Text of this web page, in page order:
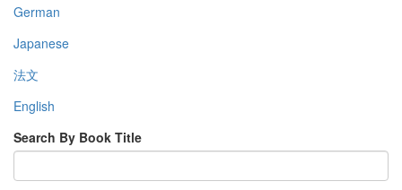
German
Japanese
法文
English
Search By Book Title